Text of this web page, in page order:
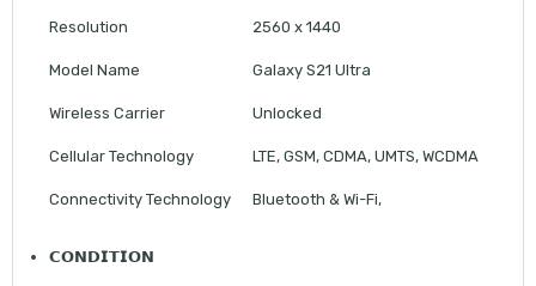
Resolution 2560 x 1440
Model Name Galaxy S21 Ultra
Wireless Carrier Unlocked
Cellular Technology LTE, GSM, CDMA, UMTS, WCDMA
Connectivity Technology Bluetooth & Wi-Fi,
𝗖𝗢𝗡𝗗𝗜𝗧𝗜𝗢𝗡